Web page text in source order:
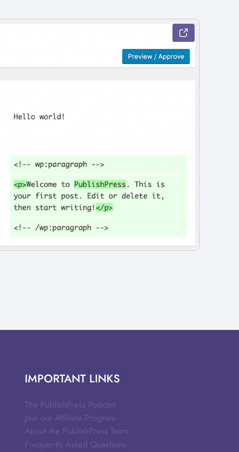
IMPORTANT LINKS
The PublishPress Podcast
Join our Affiliate Program
About the PublishPress Team
Frequently Asked Questions